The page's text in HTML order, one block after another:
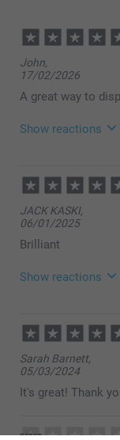
John,
17/02/2026
A great way to
Show reactions
10:24
Hi,
How lovely
for your
We hope to
JACK KASKI,
06/01/2025
Brilliant
Show reactions
07:31
Hi Jack,
Thank you
happy to
and our
experience
Sarah Barnett,
05/03/2024
It's great! Thank